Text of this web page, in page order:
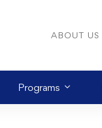
ABOUT US
Programs